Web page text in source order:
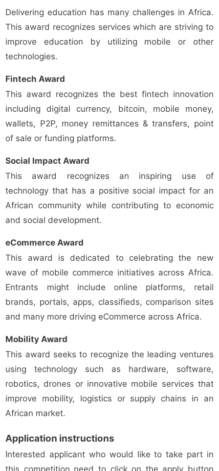
Delivering education has many challenges in Africa.
This award recognizes services which are striving to
improve education by utilizing mobile or other
technologies.
Fintech Award
This award recognizes the best fintech innovation
including digital currency, bitcoin, mobile money,
wallets, P2P, money remittances & transfers, point
of sale or funding platforms.
Social Impact Award
This award recognizes an inspiring use of
technology that has a positive social impact for an
African community while contributing to economic
and social development.
eCommerce Award
This award is dedicated to celebrating the new
wave of mobile commerce initiatives across Africa.
Entrants might include online platforms, retail
brands, portals, apps, classifieds, comparison sites
and many more driving eCommerce across Africa.
Mobility Award
This award seeks to recognize the leading ventures
using technology such as hardware, software,
robotics, drones or innovative mobile services that
improve mobility, logistics or supply chains in an
African market.
Application instructions
Interested applicant who would like to take part in